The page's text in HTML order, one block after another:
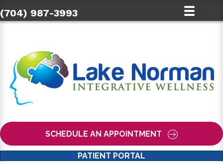
(704) 987-3993
SCHEDULE AN APPOINTMENT
PATIENT PORTAL